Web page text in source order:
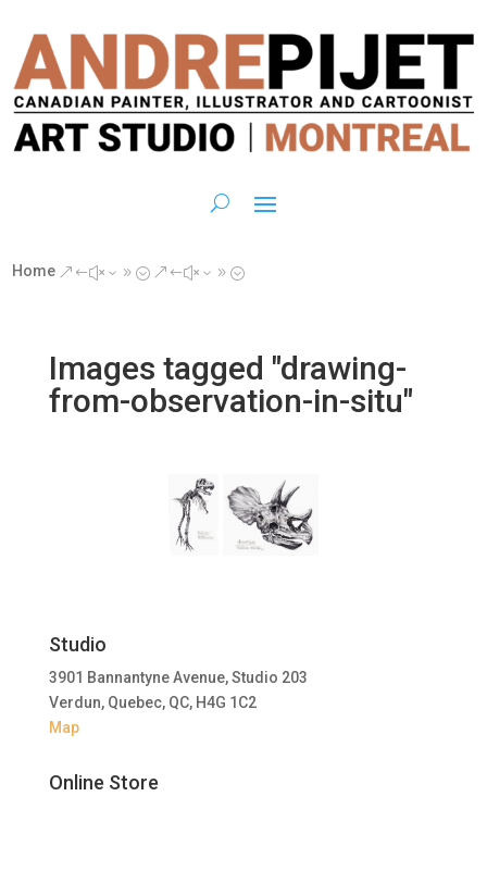
Home &#x39; &#x39;
Images tagged "drawing-
from-observation-in-situ"
Studio
3901 Bannantyne Avenue, Studio 203
Verdun, Quebec, QC, H4G 1C2
Map
Online Store